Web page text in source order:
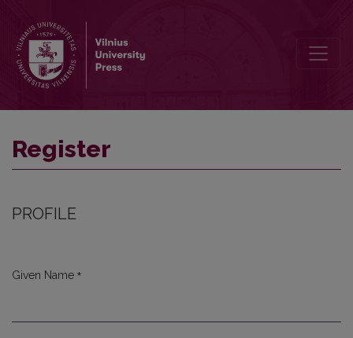
Register
PROFILE
Given Name *